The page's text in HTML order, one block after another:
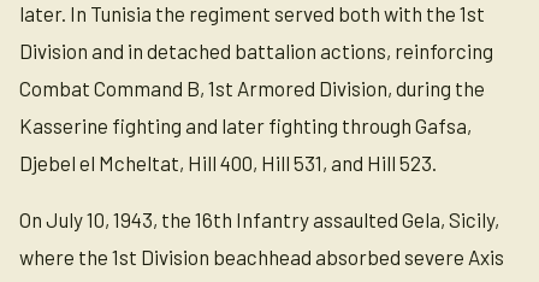
later. In Tunisia the regiment served both with the 1st
Division and in detached battalion actions, reinforcing
Combat Command B, 1st Armored Division, during the
Kasserine fighting and later fighting through Gafsa,
Djebel el Mcheltat, Hill 400, Hill 531, and Hill 523.
On July 10, 1943, the 16th Infantry assaulted Gela, Sicily,
where the 1st Division beachhead absorbed severe Axis